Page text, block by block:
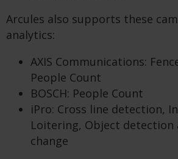
Arcules also supports these
analytics:
AXIS Communications:
People Count
BOSCH: People Count
iPro: Cross line detection,
Loitering, Object detection
change